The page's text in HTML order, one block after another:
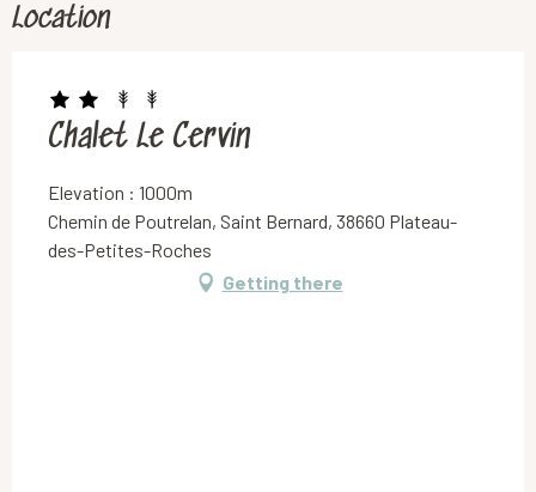
Location
Chalet Le Cervin
Elevation : 1000m
Chemin de Poutrelan, Saint Bernard, 38660 Plateau-
des-Petites-Roches
Getting there